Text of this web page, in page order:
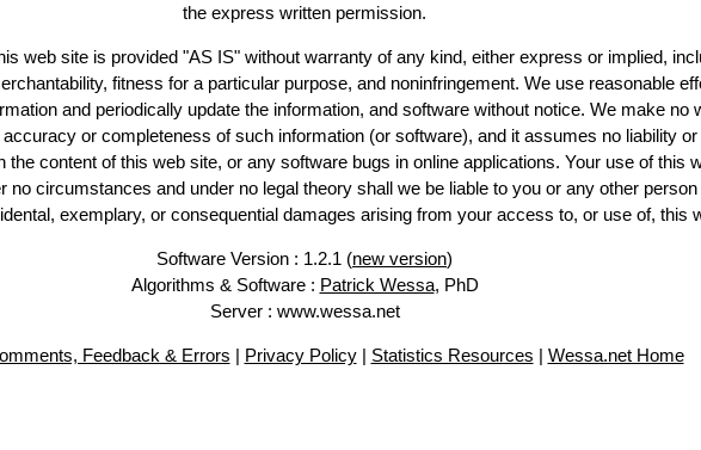
the express written permission.
web site is provided "AS IS" without warranty of any kind, either express or implied,
fitness for a particular purpose, and noninfringement. We use reasonable
and periodically update the information, and software without notice. We make no
or completeness of such information (or software), and it assumes no liability
the content of this web site, or any software bugs in online applications. Your use of this
no circumstances and under no legal theory shall we be liable to you or any other
exemplary, or consequential damages arising from your access to, or use of, this
Software Version : 1.2.1 (new version)
Algorithms & Software : Patrick Wessa, PhD
Server : www.wessa.net
Feedback & Errors | Privacy Policy| Statistics Resources | Wessa.net Home